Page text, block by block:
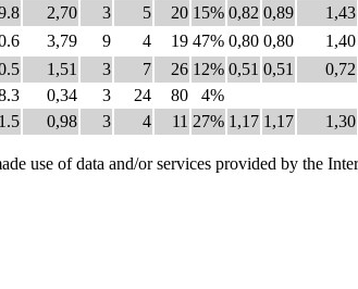
2,70 3 5 20 15% 0,82 0,89 1,43
3,79 9 4 19 47% 0,80 0,80 1,40
1,51 3 7 26 12% 0,51 0,51 0,72
0,34 3 24 80 4%
0,98 3 4 11 27% 1,17 1,17 1,30
use of data and/or services provided by the